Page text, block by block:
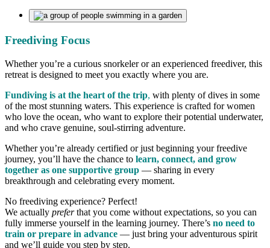
Freediving Focus
Whether you’re a curious snorkeler or an experienced freediver, this
retreat is designed to meet you exactly where you are.
Fundiving is at the heart of the trip, with plenty of dives in some
of the most stunning waters. This experience is crafted for women
who love the ocean, who want to explore their potential underwater,
and who crave genuine, soul-stirring adventure.
Whether you’re already certified or just beginning your freedive
journey, you’ll have the chance to learn, connect, and grow
together as one supportive group — sharing in every
breakthrough and celebrating every moment.
No freediving experience? Perfect!
We actually preferthat you come without expectations, so you can
fully immerse yourself in the learning journey. There’s no need to
train or prepare in advance — just bring your adventurous spirit
and we’ll guide you step by step.